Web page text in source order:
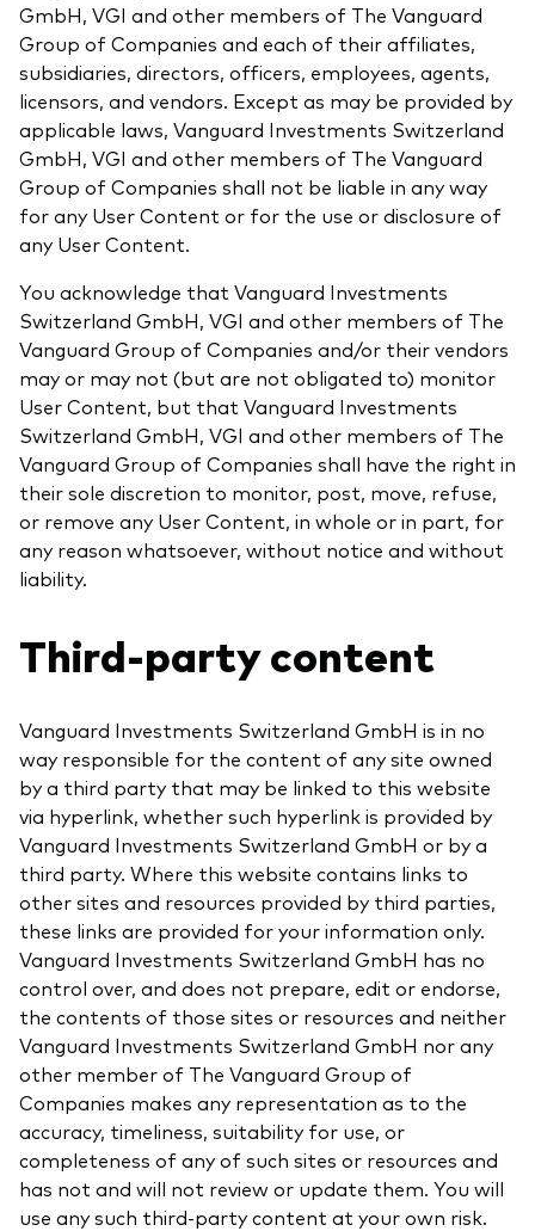
GmbH, VGI and other members of The Vanguard
Group of Companies and each of their affiliates,
subsidiaries, directors, officers, employees, agents,
licensors, and vendors. Except as may be provided by
applicable laws, Vanguard Investments Switzerland
GmbH, VGI and other members of The Vanguard
Group of Companies shall not be liable in any way
for any User Content or for the use or disclosure of
any User Content.
You acknowledge that Vanguard Investments
Switzerland GmbH, VGI and other members of The
Vanguard Group of Companies and/or their vendors
may or may not (but are not obligated to) monitor
User Content, but that Vanguard Investments
Switzerland GmbH, VGI and other members of The
Vanguard Group of Companies shall have the right in
their sole discretion to monitor, post, move, refuse,
or remove any User Content, in whole or in part, for
any reason whatsoever, without notice and without
liability.
Third-party content
Vanguard Investments Switzerland GmbH is in no
way responsible for the content of any site owned
by a third party that may be linked to this website
via hyperlink, whether such hyperlink is provided by
Vanguard Investments Switzerland GmbH or by a
third party. Where this website contains links to
other sites and resources provided by third parties,
these links are provided for your information only.
Vanguard Investments Switzerland GmbH has no
control over, and does not prepare, edit or endorse,
the contents of those sites or resources and neither
Vanguard Investments Switzerland GmbH nor any
other member of The Vanguard Group of
Companies makes any representation as to the
accuracy, timeliness, suitability for use, or
completeness of any of such sites or resources and
has not and will not review or update them. You will
use any such third-party content at your own risk.